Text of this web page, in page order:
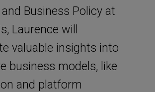
Business Policy at
Laurence will
valuable insights into
business models, like
and platform